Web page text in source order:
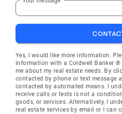
Yes, I would like more information.
information with a Coldwell Banker
me about my real estate needs. By
contacted by phone or text message
contacted by automated means. I
receive calls or texts is not a
goods, or services. Alternatively, I
real estate services by email or I can